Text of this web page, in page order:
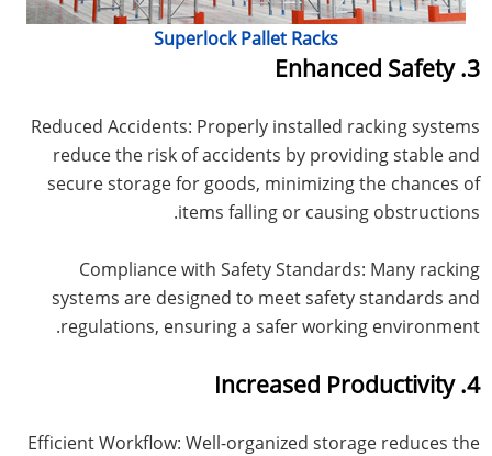
Superlock Pallet Racks
3. Enhanced Safety
Reduced Accidents: Properly installed racking systems
reduce the risk of accidents by providing stable and
secure storage for goods, minimizing the chances of
items falling or causing obstructions.
Compliance with Safety Standards: Many racking
systems are designed to meet safety standards and
regulations, ensuring a safer working environment.
4. Increased Productivity
Efficient Workflow: Well-organized storage reduces the